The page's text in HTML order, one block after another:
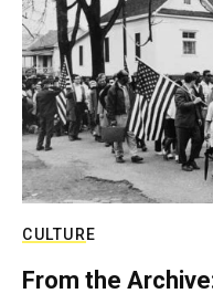
CULTURE
From the